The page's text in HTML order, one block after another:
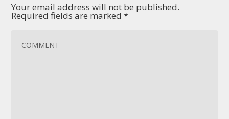
Your email address will not be published.
Required fields are marked*